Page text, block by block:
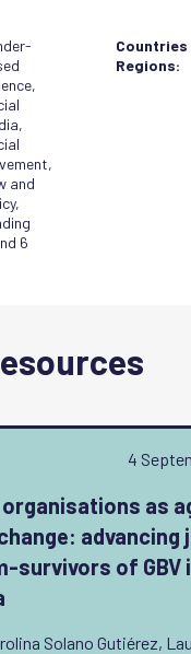
,
,
,
and
,
6
Regions:
4
as
advancing
survivors of GBV
Solano Gutiérez,